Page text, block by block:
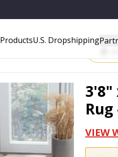
ProductsU.S. Dropshipping
3'8"
VIEW